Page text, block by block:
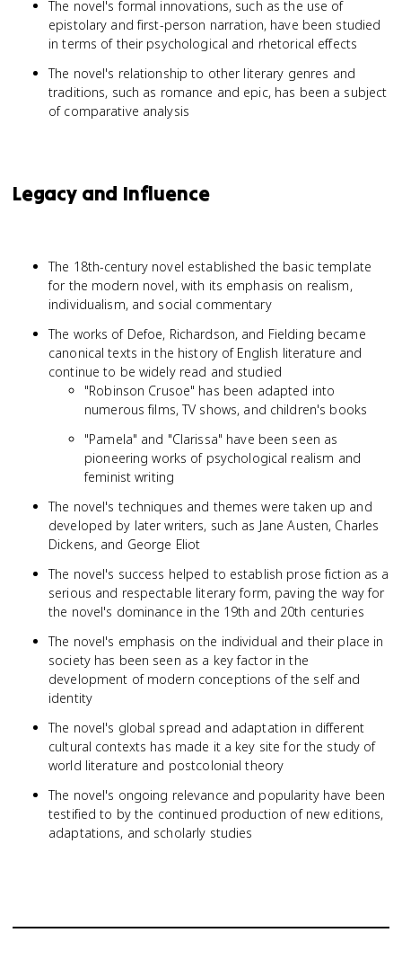
The novel's formal innovations, such as the use of
epistolary and first-person narration, have been studied
in terms of their psychological and rhetorical effects
The novel's relationship to other literary genres and
traditions, such as romance and epic, has been a subject
of comparative analysis
Legacy and Influence
The 18th-century novel established the basic template
for the modern novel, with its emphasis on realism,
individualism, and social commentary
The works of Defoe, Richardson, and Fielding became
canonical texts in the history of English literature and
continue to be widely read and studied
"Robinson Crusoe" has been adapted into
numerous films, TV shows, and children's books
"Pamela" and "Clarissa" have been seen as
pioneering works of psychological realism and
feminist writing
The novel's techniques and themes were taken up and
developed by later writers, such as Jane Austen, Charles
Dickens, and George Eliot
The novel's success helped to establish prose fiction as a
serious and respectable literary form, paving the way for
the novel's dominance in the 19th and 20th centuries
The novel's emphasis on the individual and their place in
society has been seen as a key factor in the
development of modern conceptions of the self and
identity
The novel's global spread and adaptation in different
cultural contexts has made it a key site for the study of
world literature and postcolonial theory
The novel's ongoing relevance and popularity have been
testified to by the continued production of new editions,
adaptations, and scholarly studies